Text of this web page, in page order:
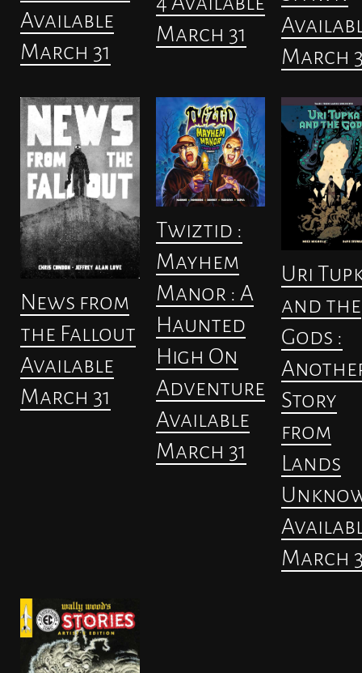
Available
March 31
March 31
March
News from
the Fallout
Available
March 31
Twiztid :
Mayhem
Manor : A
Haunted
High On
Adventure
Available
March 31
Uri
and the
Gods :
Story
from
Lands
March